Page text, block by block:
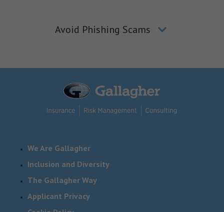
Avoid Phishing Scams
We Are Gallagher
Inclusion and Diversity
The Gallagher Way
Applicant Privacy